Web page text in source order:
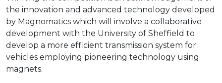
the innovation and advanced technology developed
by Magnomatics which will involve a collaborative
development with the University of Sheffield to
develop a more efficient transmission system for
vehicles employing pioneering technology using
magnets.